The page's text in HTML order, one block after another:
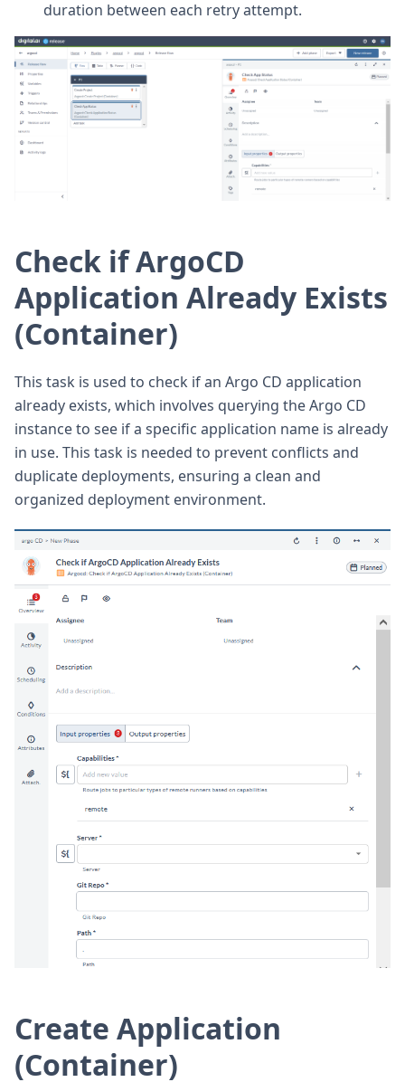
duration between each retry attempt.
Check if ArgoCD
Application Already Exists
(Container)
This task is used to check if an Argo CD application
already exists, which involves querying the Argo CD
instance to see if a specific application name is already
in use. This task is needed to prevent conflicts and
duplicate deployments, ensuring a clean and
organized deployment environment.
Create Application
(Container)